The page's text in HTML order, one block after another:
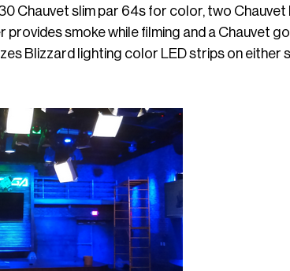
Chauvet slim par 64s for color, two Chauvet
provides smoke while filming and a Chauvet
Blizzard lighting color LED strips on either